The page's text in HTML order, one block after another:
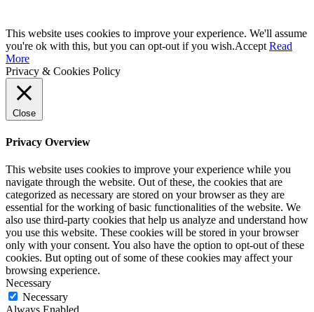
This website uses cookies to improve your experience. We'll assume
you're ok with this, but you can opt-out if you wish.Accept Read
More
Privacy & Cookies Policy
Close
Privacy Overview
This website uses cookies to improve your experience while you
navigate through the website. Out of these, the cookies that are
categorized as necessary are stored on your browser as they are
essential for the working of basic functionalities of the website. We
also use third-party cookies that help us analyze and understand how
you use this website. These cookies will be stored in your browser
only with your consent. You also have the option to opt-out of these
cookies. But opting out of some of these cookies may affect your
browsing experience.
Necessary
Necessary
Always Enabled